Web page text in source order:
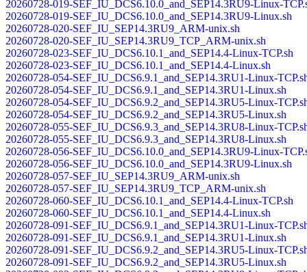
20260728-019-SEF_IU_DCS6.10.0_and_SEP14.3RU9-Linux-
20260728-019-SEF_IU_DCS6.10.0_and_SEP14.3RU9-Linux.sh
20260728-020-SEF_IU_SEP14.3RU9_ARM-unix.sh
20260728-020-SEF_IU_SEP14.3RU9_TCP_ARM-unix.sh
20260728-023-SEF_IU_DCS6.10.1_and_SEP14.4-Linux-TCP.sh
20260728-023-SEF_IU_DCS6.10.1_and_SEP14.4-Linux.sh
20260728-054-SEF_IU_DCS6.9.1_and_SEP14.3RU1-Linux-
20260728-054-SEF_IU_DCS6.9.1_and_SEP14.3RU1-Linux.sh
20260728-054-SEF_IU_DCS6.9.2_and_SEP14.3RU5-Linux-
20260728-054-SEF_IU_DCS6.9.2_and_SEP14.3RU5-Linux.sh
20260728-055-SEF_IU_DCS6.9.3_and_SEP14.3RU8-Linux-
20260728-055-SEF_IU_DCS6.9.3_and_SEP14.3RU8-Linux.sh
20260728-056-SEF_IU_DCS6.10.0_and_SEP14.3RU9-Linux-
20260728-056-SEF_IU_DCS6.10.0_and_SEP14.3RU9-Linux.sh
20260728-057-SEF_IU_SEP14.3RU9_ARM-unix.sh
20260728-057-SEF_IU_SEP14.3RU9_TCP_ARM-unix.sh
20260728-060-SEF_IU_DCS6.10.1_and_SEP14.4-Linux-TCP.sh
20260728-060-SEF_IU_DCS6.10.1_and_SEP14.4-Linux.sh
20260728-091-SEF_IU_DCS6.9.1_and_SEP14.3RU1-Linux-
20260728-091-SEF_IU_DCS6.9.1_and_SEP14.3RU1-Linux.sh
20260728-091-SEF_IU_DCS6.9.2_and_SEP14.3RU5-Linux-
20260728-091-SEF_IU_DCS6.9.2_and_SEP14.3RU5-Linux.sh